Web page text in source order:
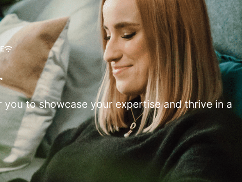
to showcase your expertise and thrive in a